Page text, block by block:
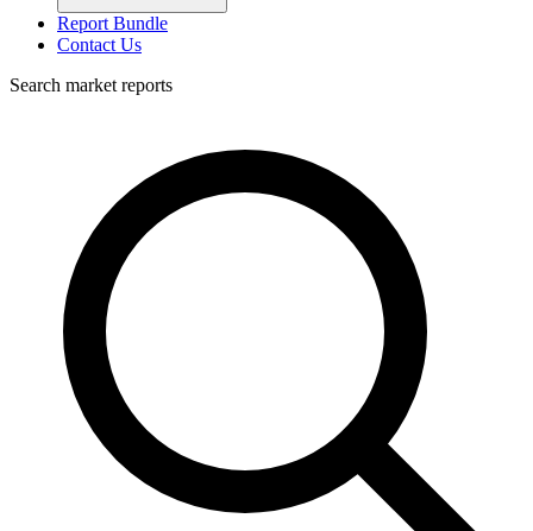
Report Bundle
Contact Us
Search market reports